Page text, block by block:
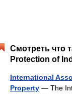
Смотреть что
Protection of
International
Property — The